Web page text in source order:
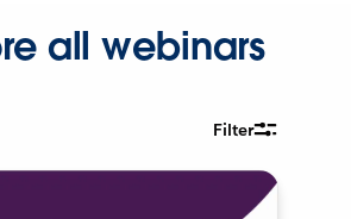
all webinars
Filter